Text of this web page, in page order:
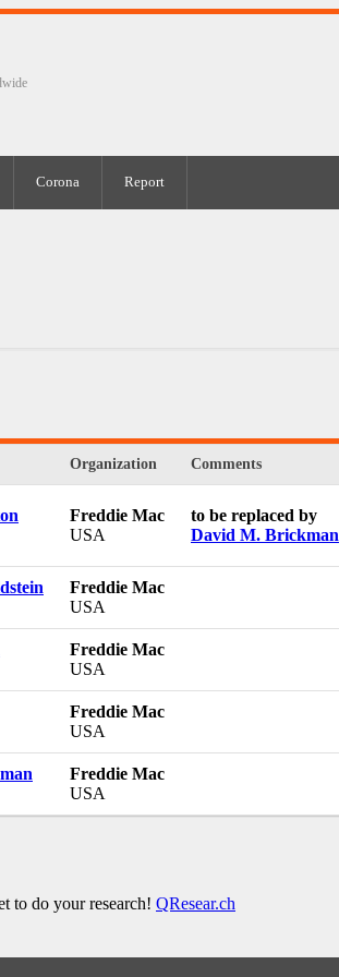
Corona Report
Organization Comments
Freddie Mac
USA
to be replaced by
David M. Brickman
Freddie Mac
USA
Freddie Mac
USA
Freddie Mac
USA
Freddie Mac
USA
to do your research! QResear.ch